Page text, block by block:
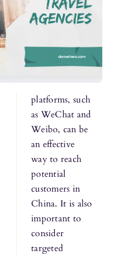
platforms, such
as WeChat and
Weibo, can be
an effective
way to reach
potential
customers in
China. It is also
important to
consider
targeted